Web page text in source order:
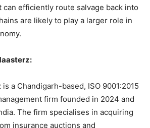
can efficiently route salvage back into
are likely to play a larger role in
is a Chandigarh-based, ISO 9001:2015
firm founded in 2024 and
The firm specialises in acquiring
insurance auctions and